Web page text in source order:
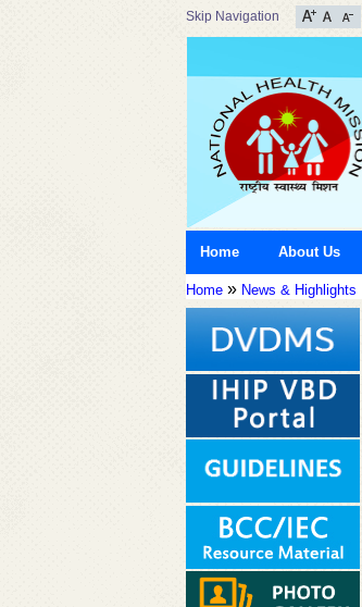
Skip Navigation
Home About Us
Home» News & Highlights